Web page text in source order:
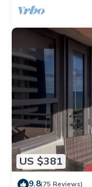
US $381
9.8(75 Reviews)